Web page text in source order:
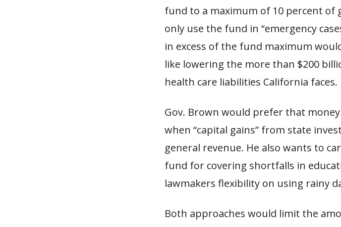
fund to a maximum of 10 percent of
only use the fund in “emergency
in excess of the fund maximum
like lowering the more than $200
health care liabilities California faces.
Gov. Brown would prefer that
when “capital gains” from state
general revenue. He also wants to
fund for covering shortfalls in
lawmakers flexibility on using rainy
Both approaches would limit the